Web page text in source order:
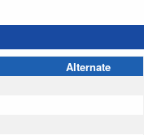
Alternate